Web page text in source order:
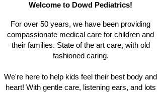
Welcome to Dowd Pediatrics!
For over 50 years, we have been providing
compassionate medical care for children and
their families. State of the art care, with old
fashioned caring.
We're here to help kids feel their best body and
heart! With gentle care, listening ears, and lots